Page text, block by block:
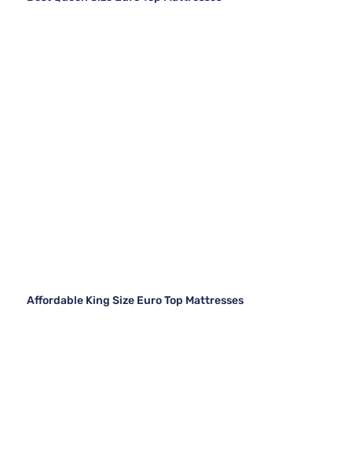
Affordable King Size Euro Top Mattresses